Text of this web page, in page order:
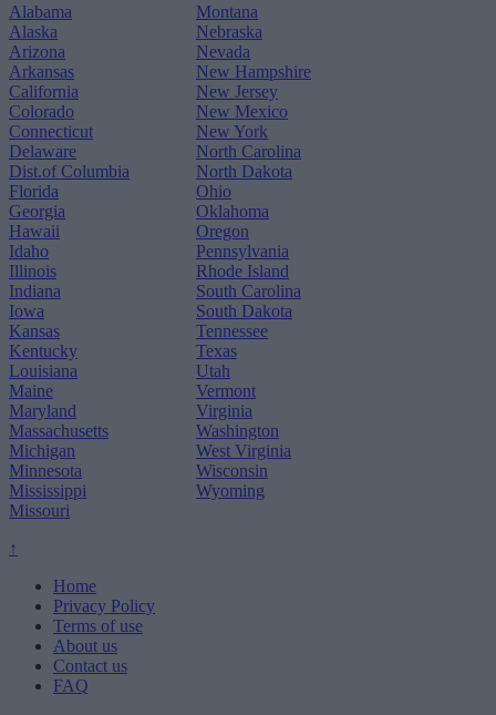
Alabama
Alaska
Arizona
Arkansas
California
Colorado
Connecticut
Delaware
Dist.of Columbia
Florida
Georgia
Hawaii
Idaho
Illinois
Indiana
Iowa
Kansas
Kentucky
Louisiana
Maine
Maryland
Massachusetts
Michigan
Minnesota
Mississippi
Missouri
Montana
Nebraska
Nevada
New Hampshire
New Jersey
New Mexico
New York
North Carolina
North Dakota
Ohio
Oklahoma
Oregon
Pennsylvania
Rhode Island
South Carolina
South Dakota
Tennessee
Texas
Utah
Vermont
Virginia
Washington
West Virginia
Wisconsin
Wyoming
↑
Home
Privacy Policy
Terms of use
About us
Contact us
FAQ